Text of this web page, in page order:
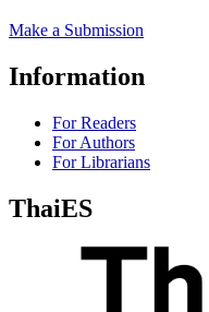
Make a Submission
Information
For Readers
For Authors
For Librarians
ThaiES